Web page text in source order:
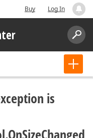
Buy Log In
is